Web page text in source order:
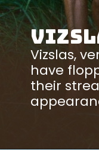
Vizslas,
have
their